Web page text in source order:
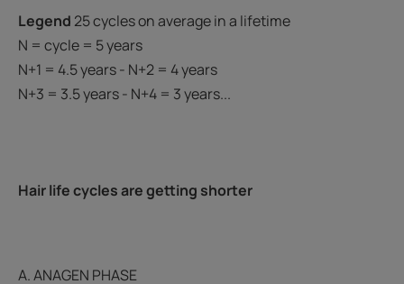
Legend 25 cycles on average in a lifetime
N = cycle = 5 years
N+1 = 4.5 years - N+2 = 4 years
N+3 = 3.5 years - N+4 = 3 years...
Hair life cycles are getting shorter
A. ANAGEN PHASE